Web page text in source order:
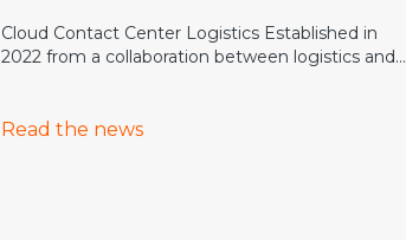
Cloud Contact Center Logistics Established in
2022 from a collaboration between logistics and...
Read the news